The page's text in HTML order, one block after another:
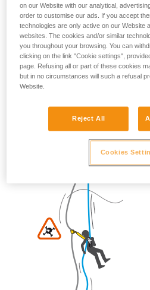
Rope held by a co-worker
Weight on the rope end
Rope end attached to an
These three options must be
all cases, an assessment of the
must be carried out.
on our Website with our analytical,
order to customise our ads. If you accept
technologies are only active on our Website
websites. The cookies and/or similar
you throughout your browsing. You can
clicking on the link "Cookie settings",
page. Refusing all or part of these cookies
but in no circumstances will such a refusal
Website.
Reject All
Cookies